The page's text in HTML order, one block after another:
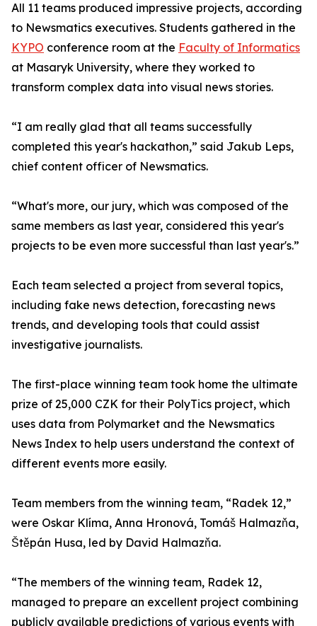
All 11 teams produced impressive projects, according
to Newsmatics executives. Students gathered in the
KYPO conference room at the Faculty of Informatics
at Masaryk University, where they worked to
transform complex data into visual news stories.
“I am really glad that all teams successfully
completed this year's hackathon,” said Jakub Leps,
chief content officer of Newsmatics.
“What's more, our jury, which was composed of the
same members as last year, considered this year's
projects to be even more successful than last year's.”
Each team selected a project from several topics,
including fake news detection, forecasting news
trends, and developing tools that could assist
investigative journalists.
The first-place winning team took home the ultimate
prize of 25,000 CZK for their PolyTics project, which
uses data from Polymarket and the Newsmatics
News Index to help users understand the context of
different events more easily.
Team members from the winning team, “Radek 12,”
were Oskar Klíma, Anna Hronová, Tomáš Halmazňa,
Štěpán Husa, led by David Halmazňa.
“The members of the winning team, Radek 12,
managed to prepare an excellent project combining
publicly available predictions of various events with